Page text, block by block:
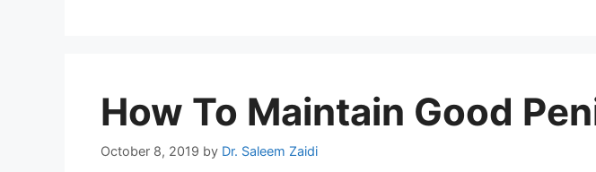
How To Maintain Good
October 8, 2019 by Dr. Saleem Zaidi